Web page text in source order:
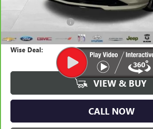
Average Market Value:
Documentation Fee
CVR Fee
Wise Deal:
VIEW & BUY
CALL NOW